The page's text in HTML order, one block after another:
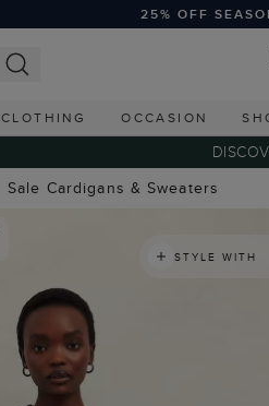
25% OFF
CLOTHING OCCASION
Sale Cardigans & Sweaters
STYLE WITH